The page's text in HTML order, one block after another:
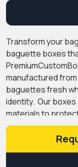
Transform your
baguette boxes
manufactured
baguettes fresh
identity. Our
materials to
other
materials are kraft